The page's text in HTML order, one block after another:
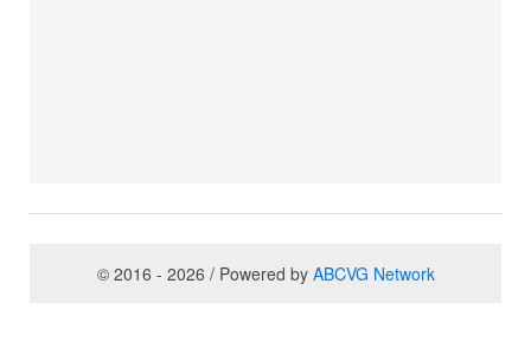
© 2016 - 2026 / Powered by ABCVG Network